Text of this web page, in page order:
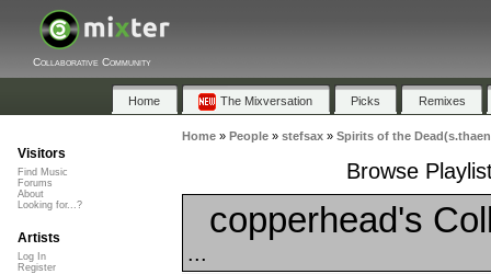
Collaborative Community
Home The Mixversation Picks Remixes
Home» People» stefsax» Spirits of the
Browse
copperhead's
...
Visitors
Find Music
Forums
About
Looking for...?
Artists
Log In
Register